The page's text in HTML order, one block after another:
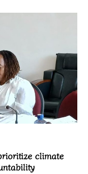
climate